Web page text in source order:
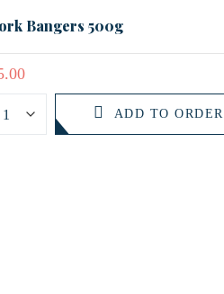
Bangers 500g
ADD TO ORDER